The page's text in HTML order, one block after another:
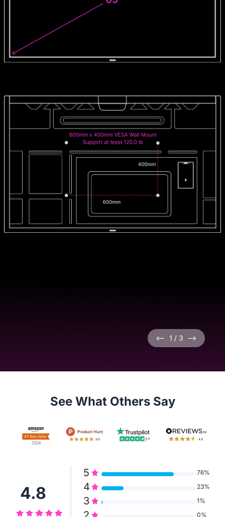
<-- 1 / 3 -->
See What Others Say
5 76%
4 23%
3 1%
0%
4.8